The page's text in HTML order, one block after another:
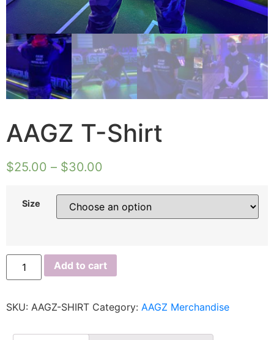
AAGZ T-Shirt
$25.00 – $30.00
Size
Add to cart
SKU: AAGZ-SHIRT Category: AAGZ Merchandise